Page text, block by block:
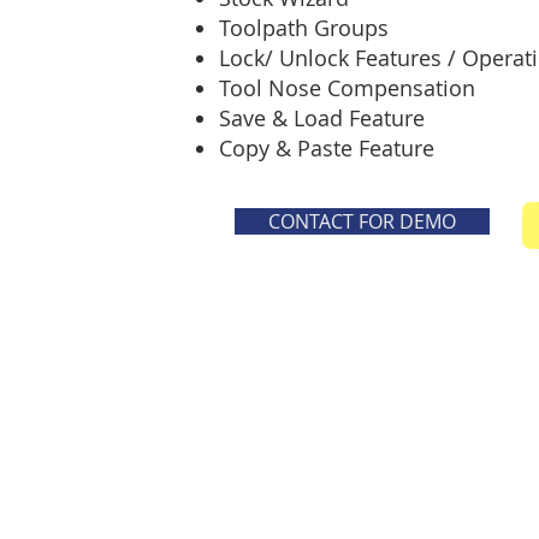
Toolpath Groups
Lock/ Unlock Features /
Tool Nose Compensation
Save & Load Feature
Copy & Paste Feature
CONTACT FOR DEMO